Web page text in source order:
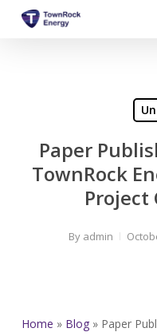
Paper
TownRock
Project
By admin
Home » Blog» Paper